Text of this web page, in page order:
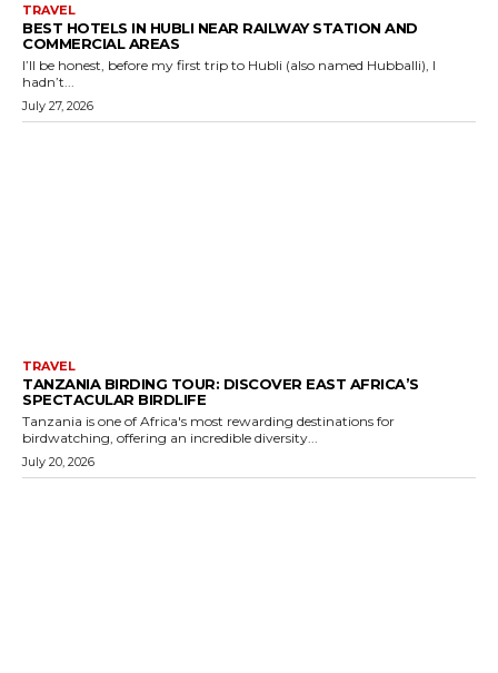
TRAVEL
BEST HOTELS IN HUBLI NEAR RAILWAY STATION AND
COMMERCIAL AREAS
I’ll be honest, before my first trip to Hubli (also named Hubballi), I
hadn’t...
July 27, 2026
TRAVEL
TANZANIA BIRDING TOUR: DISCOVER EAST AFRICA’S
SPECTACULAR BIRDLIFE
Tanzania is one of Africa's most rewarding destinations for
birdwatching, offering an incredible diversity...
July 20, 2026